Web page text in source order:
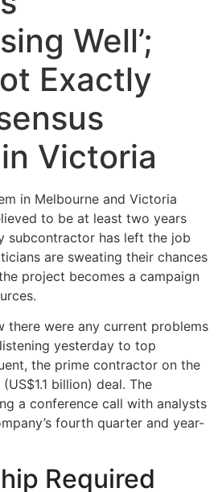
Well’;
Exactly
Victoria
in Melbourne and Victoria
to be at least two years
subcontractor has left the job
are sweating their chances
project becomes a campaign
there were any current problems
yesterday to top
the prime contractor on the
billion) deal. The
a conference call with analysts
fourth quarter and year-
Required